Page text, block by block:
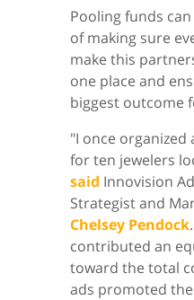
Pooling funds
of making sure
make this
one place and
biggest outcome
"I once organized
for ten jewelers
said Innovision
Strategist and
Chelsey Pendock
contributed an
toward the total
ads promoted